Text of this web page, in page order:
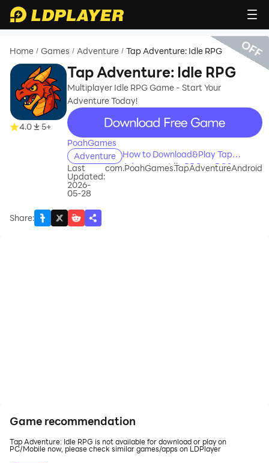
Home / Games / Adventure / Tap Adventure: Idle RPG
4.0 5+
Tap Adventure: Idle RPG
Multiplayer Idle RPG Game - Start Your
Adventure Today!
recommend
PoahGames
Adventure
How to Download&Play Tap
Adventure: Idle RPG on PC?
Last
Updated:
2026-
05-28
com.PoahGames.TapAdventureAndroid
Share:
OFF
Game recommendation
Tap Adventure: Idle RPG is not available for download or play on
PC/Mobile now, please check similar games/apps on LDPlayer